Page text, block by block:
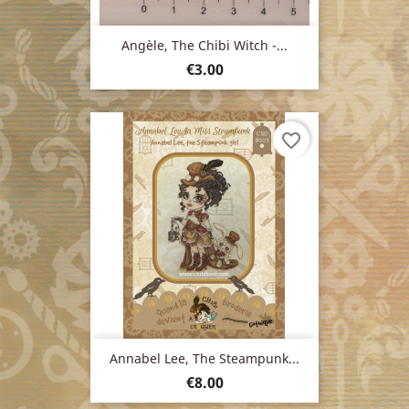
Angèle, The Chibi Witch -...
Price
€3.00
Annabel Lee, The Steampunk...
Price
€8.00
favorite_border